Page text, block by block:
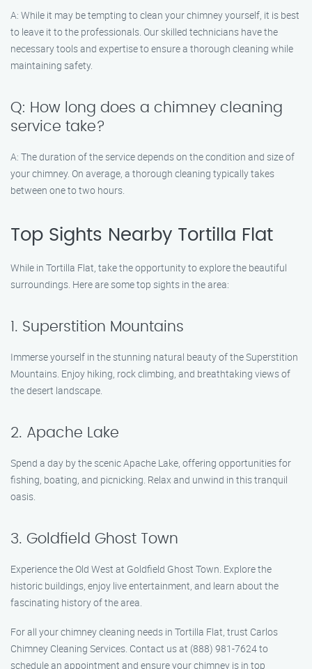
A: While it may be tempting to clean your chimney yourself, it is best
to leave it to the professionals. Our skilled technicians have the
necessary tools and expertise to ensure a thorough cleaning while
maintaining safety.
Q: How long does a chimney cleaning
service take?
A: The duration of the service depends on the condition and size of
your chimney. On average, a thorough cleaning typically takes
between one to two hours.
Top Sights Nearby Tortilla Flat
While in Tortilla Flat, take the opportunity to explore the beautiful
surroundings. Here are some top sights in the area:
1. Superstition Mountains
Immerse yourself in the stunning natural beauty of the Superstition
Mountains. Enjoy hiking, rock climbing, and breathtaking views of
the desert landscape.
2. Apache Lake
Spend a day by the scenic Apache Lake, offering opportunities for
fishing, boating, and picnicking. Relax and unwind in this tranquil
oasis.
3. Goldfield Ghost Town
Experience the Old West at Goldfield Ghost Town. Explore the
historic buildings, enjoy live entertainment, and learn about the
fascinating history of the area.
For all your chimney cleaning needs in Tortilla Flat, trust Carlos
Chimney Cleaning Services. Contact us at (888) 981-7624 to
schedule an appointment and ensure your chimney is in top